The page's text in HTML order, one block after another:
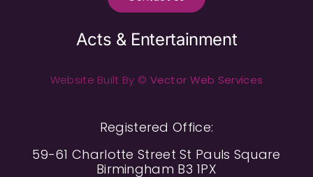
Acts & Entertainment
Website Built By © Vector Web Services
Registered Office:
59-61 Charlotte Street St Pauls Square
Birmingham B3 1PX